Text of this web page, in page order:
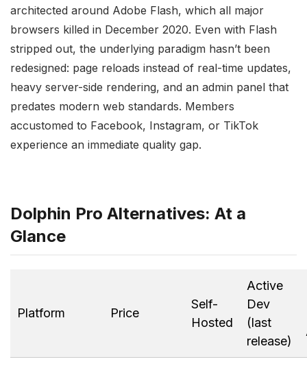
architected around Adobe Flash, which all major
browsers killed in December 2020. Even with Flash
stripped out, the underlying paradigm hasn’t been
redesigned: page reloads instead of real-time updates,
heavy server-side rendering, and an admin panel that
predates modern web standards. Members
accustomed to Facebook, Instagram, or TikTok
experience an immediate quality gap.
Dolphin Pro Alternatives: At a
Glance
Platform Price
Self-
Hosted
Active
Dev
(last
release)